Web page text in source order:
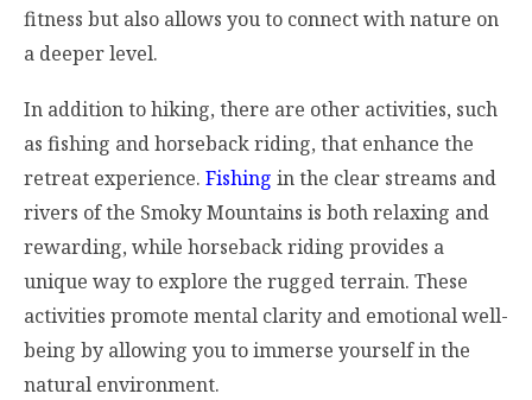
fitness but also allows you to connect with nature on
a deeper level.
In addition to hiking, there are other activities, such
as fishing and horseback riding, that enhance the
retreat experience. Fishing in the clear streams and
rivers of the Smoky Mountains is both relaxing and
rewarding, while horseback riding provides a
unique way to explore the rugged terrain. These
activities promote mental clarity and emotional well-
being by allowing you to immerse yourself in the
natural environment.